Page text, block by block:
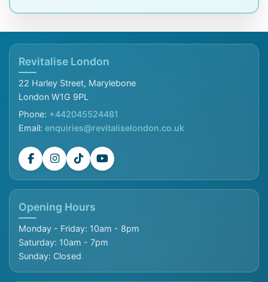
Revitalise London
22 Harley Street, Marylebone
London W1G 9PL
Phone: +442045524481
Email: enquiries@revitaliselondon.co.uk
Opening Hours
Monday - Friday: 10am - 8pm
Saturday: 10am - 7pm
Sunday: Closed